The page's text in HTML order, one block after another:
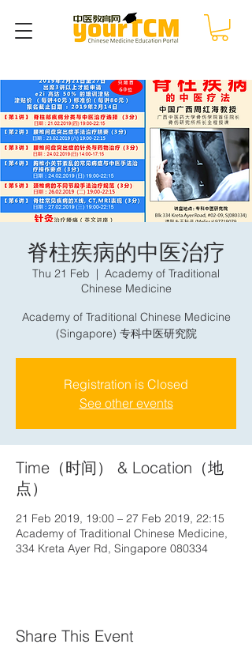
脊柱疾病的中医治疗
Thu 21 Feb
  |
Academy of Traditional
Chinese Medicine
Academy of Traditional Chinese Medicine
(Singapore) 专科中医研究院
Registration is Closed
See other events
Time（时间） & Location（地
点）
21 Feb 2019, 19:00 – 27 Feb 2019, 22:15
Academy of Traditional Chinese Medicine,
334 Kreta Ayer Rd, Singapore 080334
Share This Event